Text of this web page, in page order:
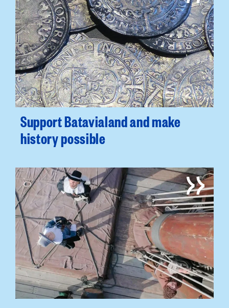
Support Batavialand and make
history possible